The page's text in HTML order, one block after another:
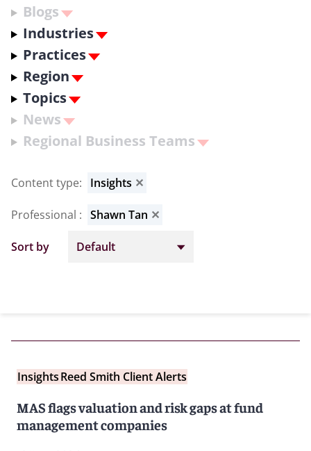
Blogs
Industries
Practices
Region
Topics
News
Regional Business Teams
Content type: Insights ✕
Professional : Shawn Tan ✕
Sort by
InsightsReed Smith Client Alerts
MAS flags valuation and risk gaps at fund
management companies